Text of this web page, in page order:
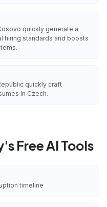
quickly generate a
hiring standards and boosts
quickly craft
in Czech.
Free AI Tools
timeline